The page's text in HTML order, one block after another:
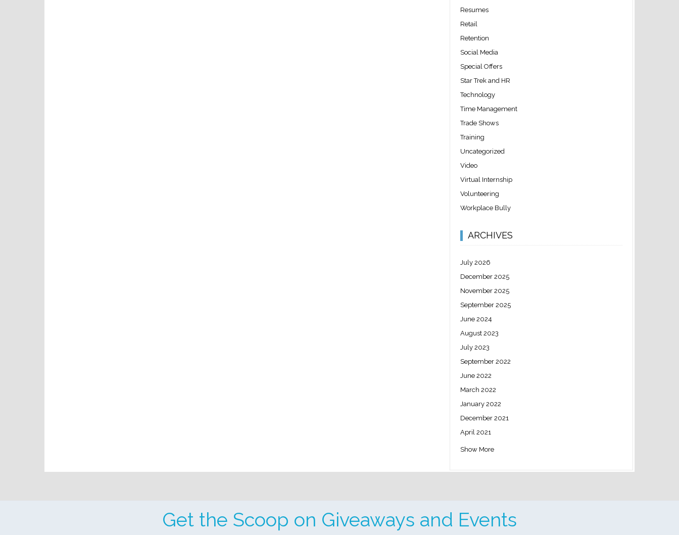
Resumes
Retail
Retention
Social Media
Special Offers
Star Trek and HR
Technology
Time Management
Trade Shows
Training
Uncategorized
Video
Virtual Internship
Volunteering
Workplace Bully
ARCHIVES
July 2026
December 2025
November 2025
September 2025
June 2024
August 2023
July 2023
September 2022
June 2022
March 2022
January 2022
December 2021
April 2021
Show More
Get the Scoop on Giveaways and Events